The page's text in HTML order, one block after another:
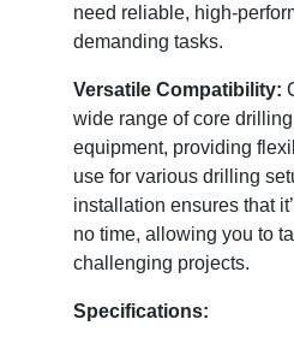
need reliable, high-
demanding tasks.
Versatile Compatibility:
wide range of core
equipment, providing
use for various drilling
installation ensures that
no time, allowing you to
challenging projects.
Specifications: